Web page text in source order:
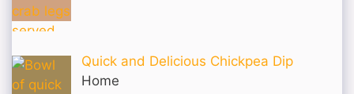
Quick and Delicious Chickpea Dip
Home